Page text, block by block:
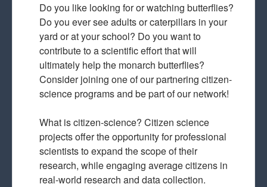
Do you like looking for or watching butterflies?
Do you ever see adults or caterpillars in your
yard or at your school? Do you want to
contribute to a scientific effort that will
ultimately help the monarch butterflies?
Consider joining one of our partnering citizen-
science programs and be part of our network!
What is citizen-science? Citizen science
projects offer the opportunity for professional
scientists to expand the scope of their
research, while engaging average citizens in
real-world research and data collection.